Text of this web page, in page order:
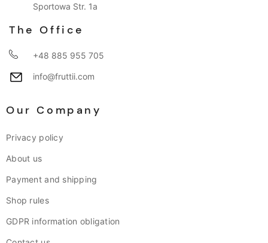
Sportowa Str. 1a
The Office
+48 885 955 705
info@fruttii.com
Our Company
Privacy policy
About us
Payment and shipping
Shop rules
GDPR information obligation